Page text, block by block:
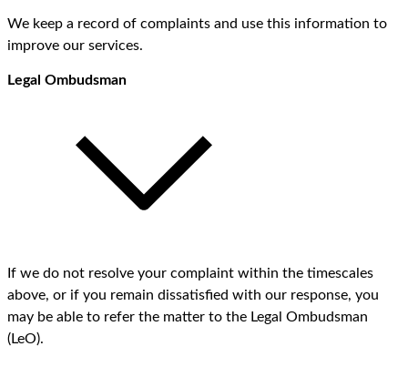
We keep a record of complaints and use this information to
improve our services.
Legal Ombudsman
If we do not resolve your complaint within the timescales
above, or if you remain dissatisfied with our response, you
may be able to refer the matter to the Legal Ombudsman
(LeO).